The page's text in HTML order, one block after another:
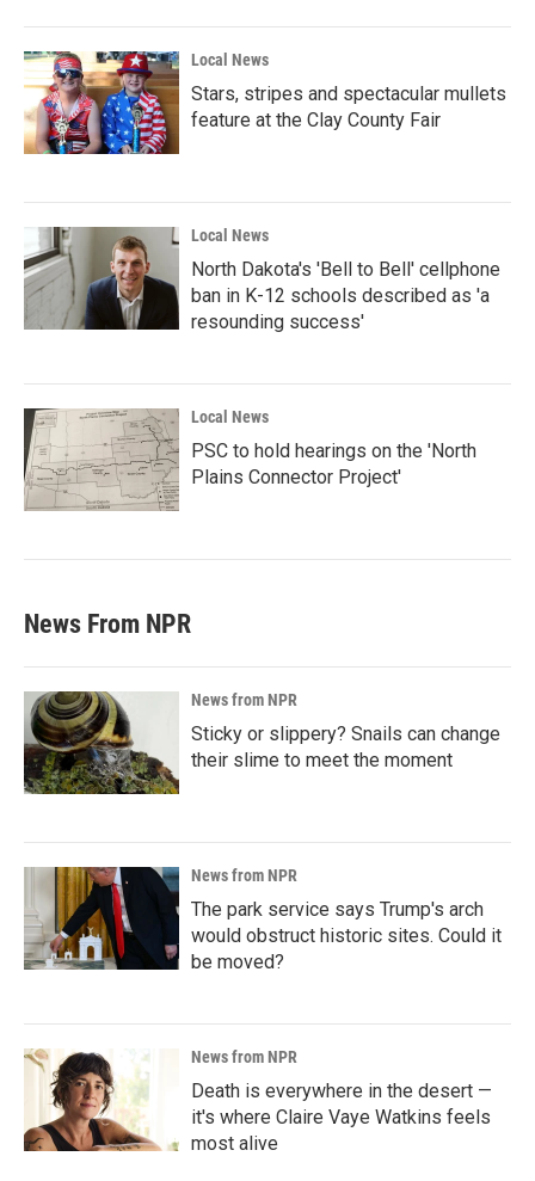
Local News
Stars, stripes and spectacular mullets
feature at the Clay County Fair
Local News
North Dakota's 'Bell to Bell' cellphone
ban in K-12 schools described as 'a
resounding success'
Local News
PSC to hold hearings on the 'North
Plains Connector Project'
News From NPR
News from NPR
Sticky or slippery? Snails can change
their slime to meet the moment
News from NPR
The park service says Trump's arch
would obstruct historic sites. Could it
be moved?
News from NPR
Death is everywhere in the desert —
it's where Claire Vaye Watkins feels
most alive